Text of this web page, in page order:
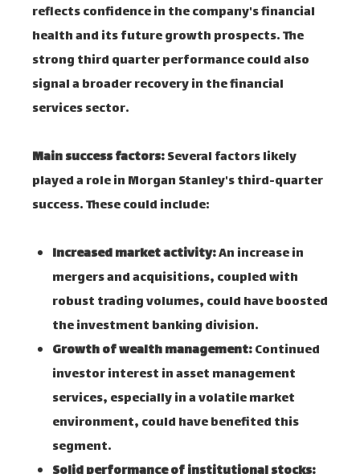
reflects confidence in the company's financial
health and its future growth prospects. The
strong third quarter performance could also
signal a broader recovery in the financial
services sector.
Main success factors:Several factors likely
played a role in Morgan Stanley's third-quarter
success. These could include:
Increased market activity:An increase in
mergers and acquisitions, coupled with
robust trading volumes, could have boosted
the investment banking division.
Growth of wealth management:Continued
investor interest in asset management
services, especially in a volatile market
environment, could have benefited this
segment.